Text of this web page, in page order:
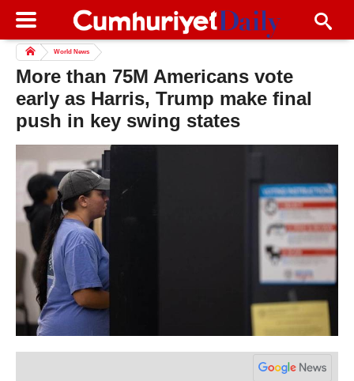
World News
More than 75M Americans vote
early as Harris, Trump make final
push in key swing states